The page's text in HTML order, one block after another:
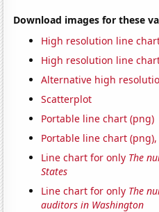
Download images for these
High resolution line
High resolution line
Alternative high
Scatterplot
Portable line chart (png)
Portable line chart
Line chart for only The
States
Line chart for only The
auditors in Washington